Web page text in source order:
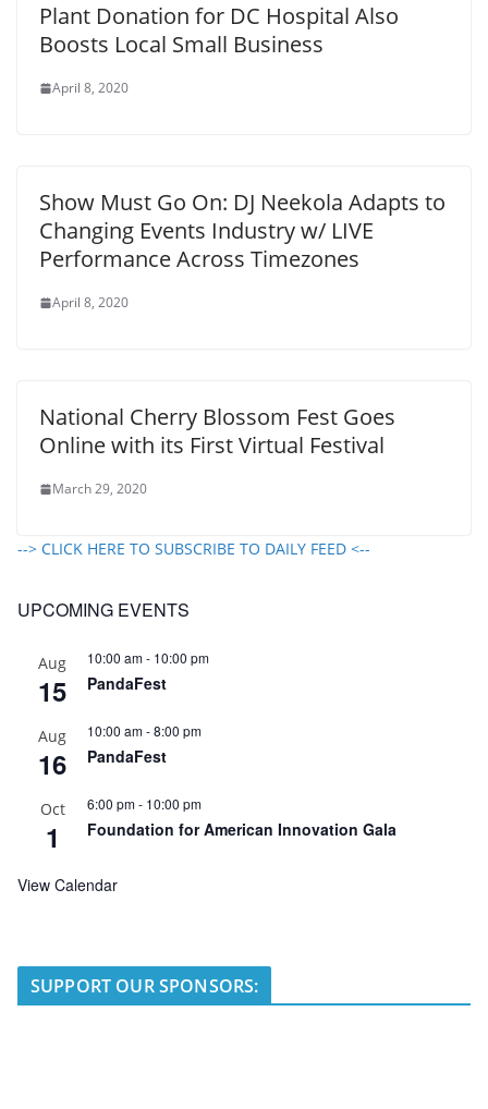
Plant Donation for DC Hospital Also
Boosts Local Small Business
April 8, 2020
Show Must Go On: DJ Neekola Adapts to
Changing Events Industry w/ LIVE
Performance Across Timezones
April 8, 2020
National Cherry Blossom Fest Goes
Online with its First Virtual Festival
March 29, 2020
--> CLICK HERE TO SUBSCRIBE TO DAILY FEED <--
UPCOMING EVENTS
Aug
15
10:00 am- 10:00 pm
PandaFest
Aug
16
10:00 am-8:00 pm
PandaFest
Oct
1
6:00 pm- 10:00 pm
Foundation for American Innovation Gala
View Calendar
SUPPORT OUR SPONSORS: